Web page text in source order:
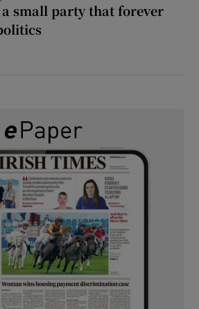
small party that forever
of a small party that forever changed